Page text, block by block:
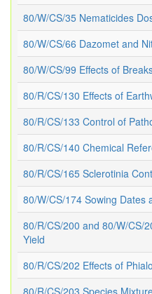
80/W/CS/35 Nematicides
80/W/CS/66 Dazomet and
80/W/CS/99 Effects of
80/R/CS/130 Effects of
80/R/CS/133 Control of
80/R/CS/140 Chemical
80/R/CS/165 Sclerotinia
80/W/CS/174 Sowing Dates
80/R/CS/200 and 80/W/CS/
Yield
80/R/CS/202 Effects of